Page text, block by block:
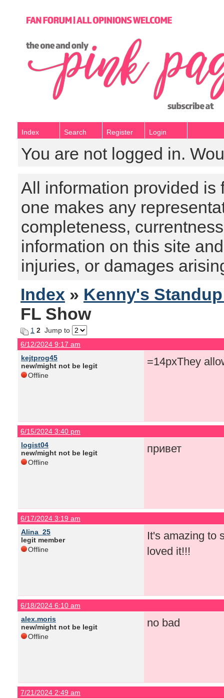
Index Search Register Login
You are not logged in.
All information provided is
one makes any
completeness,
information on this site
injuries, or damages
Index » Kenny's
FL Show
1 2 Jump to
6/12/2024 9:17 am
kejtprog45
new/might not be legit
Offline
=14pxThey
6/15/2024 3:40 pm
logist04
new/might not be legit
Offline
привет
6/17/2024 3:19 am
Alina_25
legit member
Offline
It's amazing to
loved it!!!
6/18/2024 6:10 am
alex.moris
new/might not be legit
Offline
no bad
7/21/2024 2:49 am